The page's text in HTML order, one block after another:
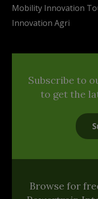
Mobility Innovation
Innovation Agri
Subscribe to
to get the
Browse for